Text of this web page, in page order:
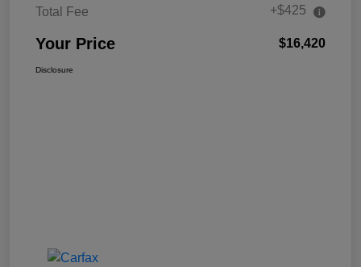
Total Fee +$425
Your Price $16,420
Disclosure